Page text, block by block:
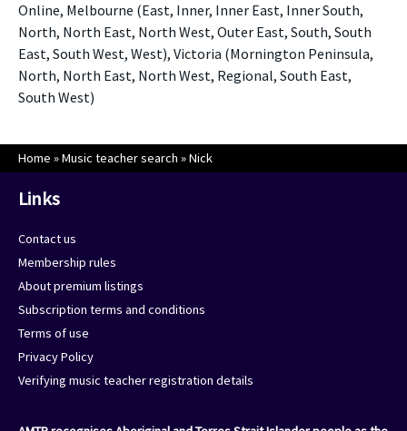
Online, Melbourne (East, Inner, Inner East, Inner South,
North, North East, North West, Outer East, South, South
East, South West, West), Victoria (Mornington Peninsula,
North, North East, North West, Regional, South East,
South West)
Home »Music teacher search »Nick
Links
Contact us
Membership rules
About premium listings
Subscription terms and conditions
Terms of use
Privacy Policy
Verifying music teacher registration details